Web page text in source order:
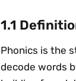
1.1
Phonics is the
decode words